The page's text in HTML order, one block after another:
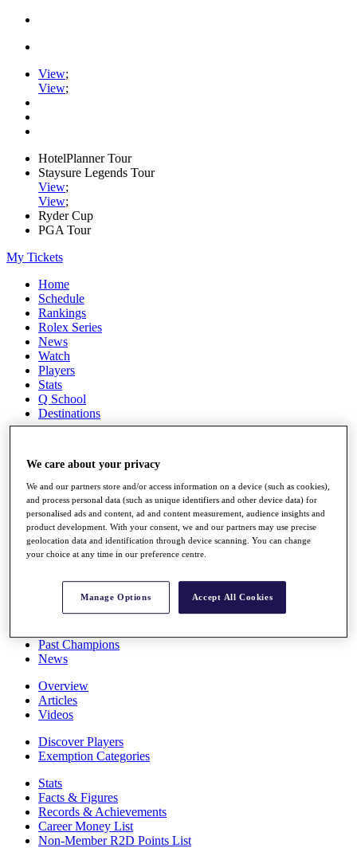
View;
View;
HotelPlanner Tour
Staysure Legends Tour
View;
View;
Ryder Cup
PGA Tour
My Tickets
Home
Schedule
Rankings
Rolex Series
News
Watch
Players
Stats
Q School
Destinations
All You Need to Know
Overview
Rankings
Race to Dubai Rankings Bonus Pool
About
Past Champions
News
Overview
Articles
Videos
Discover Players
Exemption Categories
Stats
Facts & Figures
Records & Achievements
Career Money List
Non-Member R2D Points List
We care about your privacy
We and our partners store and/or access information on a device (such as cookies),
and process personal data (such as unique identifiers and other device data) for
personalised ads and content, ad and content measurement, audience insights and
product development. With your consent, we and our partners may use precise
geolocation data and identification through device scanning. You can change
your choice at any time in our preference centre.
Manage Options Accept All Cookies